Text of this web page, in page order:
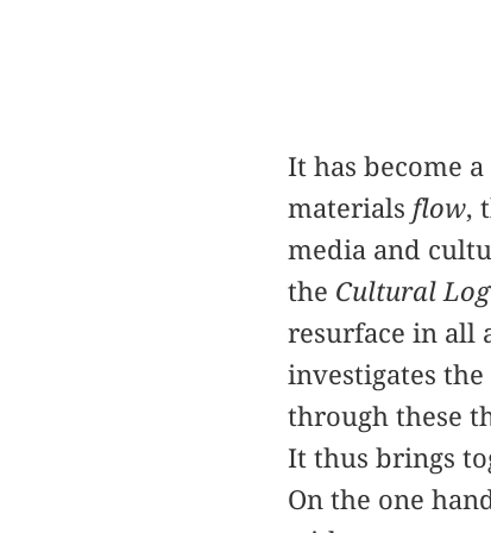
It has become
materials flow,
media and
the Cultural
resurface in all
investigates
through these
It thus brings
On the one